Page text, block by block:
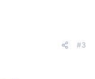
#3